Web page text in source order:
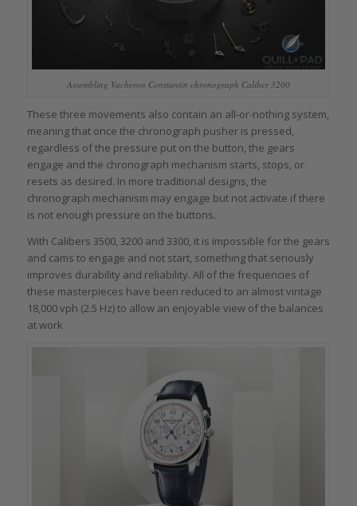
Assembling Vacheron Constantin chronograph Caliber 3200
These three movements also contain an all-or-nothing system,
meaning that once the chronograph pusher is pressed,
regardless of the pressure put on the button, the gears
engage and the chronograph mechanism starts, stops, or
resets as desired. In more traditional designs, the
chronograph mechanism may engage but not activate if there
is not enough pressure on the buttons.
With Calibers 3500, 3200 and 3300, it is impossible for the gears
and cams to engage and not start, something that seriously
improves durability and reliability. All of the frequencies of
these masterpieces have been reduced to an almost vintage
18,000 vph (2.5 Hz) to allow an enjoyable view of the balances
at work.